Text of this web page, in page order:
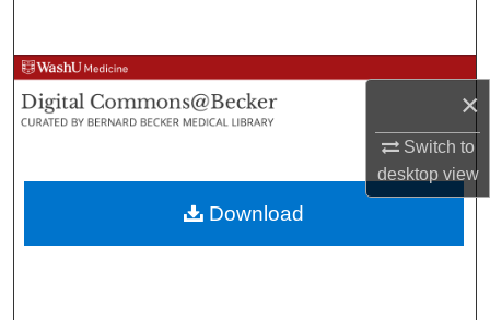
×
Switch to
desktopview
Browse Collections
My Account
About
Digital Commons Network™
Download